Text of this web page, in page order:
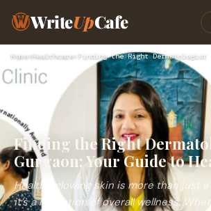
WriteUpCafe
Home›Healthcare›
Finding the Right
Gurgaon: Your Guide to
Healthy, glowing skin is more than just
it’s a reflection of overall wellness.